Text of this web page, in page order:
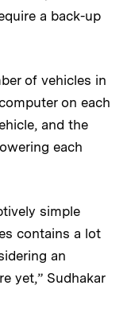
a back-up
of vehicles in
on each
and the
each
simple
contains a lot
an
yet,” Sudhakar